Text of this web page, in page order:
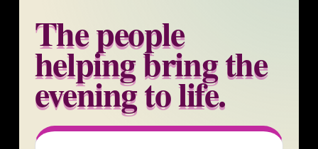
The people
helping bring the
evening to life.